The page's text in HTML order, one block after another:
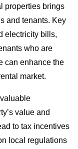
properties brings
and tenants. Key
electricity bills,
who are
can enhance the
market.
value and
to tax incentives
local regulations